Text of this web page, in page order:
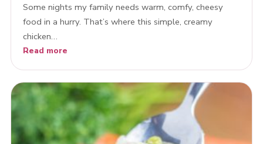
Some nights my family needs warm, comfy, cheesy
food in a hurry. That’s where this simple, creamy
chicken…
Read more